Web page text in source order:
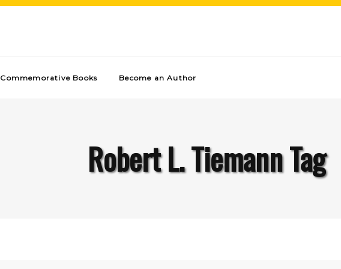
Commemorative Books Become an Author
Robert L. Tiemann Tag